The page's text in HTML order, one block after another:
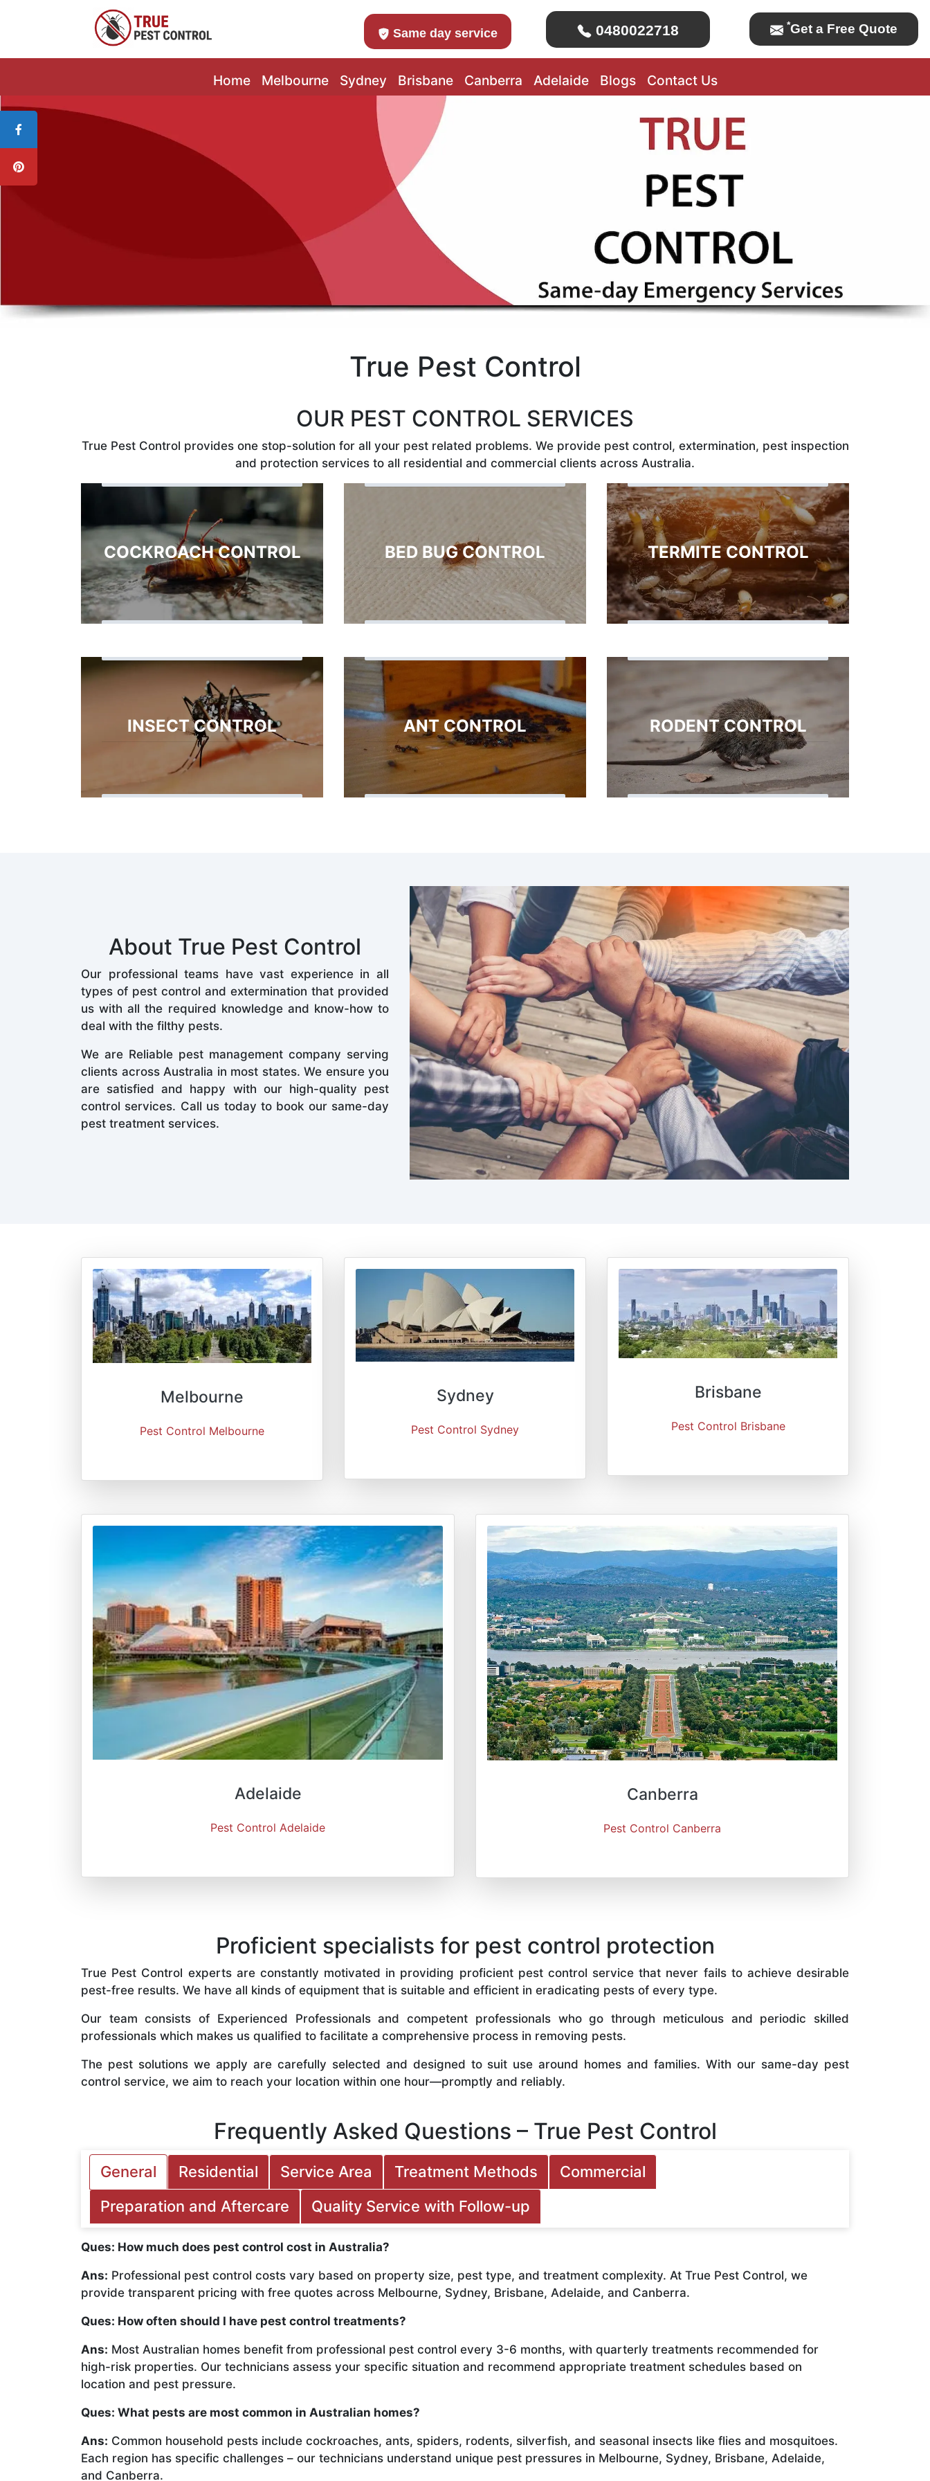
Same day service 0480022718 *Get a Free Quote
Home Melbourne Sydney Brisbane Canberra Adelaide Blogs Contact Us
True Pest Control
OUR PEST CONTROL SERVICES
True Pest Control provides one stop-solution for all your pest related problems. We provide pest control, extermination, pest inspection
and protection services to all residential and commercial clients across Australia.
COCKROACH CONTROL BED BUG CONTROL TERMITE CONTROL
INSECT CONTROL ANT CONTROL RODENT CONTROL
About True Pest Control
Our professional teams have vast experience in all
types of pest control and extermination that provided
us with all the required knowledge and know-how to
deal with the filthy pests.
We are Reliable pest management company serving
clients across Australia in most states. We ensure you
are satisfied and happy with our high-quality pest
control services. Call us today to book our same-day
pest treatment services.
Melbourne
Pest Control Melbourne
Sydney
Pest Control Sydney
Brisbane
Pest Control Brisbane
Adelaide
Pest Control Adelaide
Canberra
Pest Control Canberra
Proficient specialists for pest control protection
True Pest Control experts are constantly motivated in providing proficient pest control service that never fails to achieve desirable
pest-free results. We have all kinds of equipment that is suitable and efficient in eradicating pests of every type.
Our team consists of Experienced Professionals and competent professionals who go through meticulous and periodic skilled
professionals which makes us qualified to facilitate a comprehensive process in removing pests.
The pest solutions we apply are carefully selected and designed to suit use around homes and families. With our same-day pest
control service, we aim to reach your location within one hour—promptly and reliably.
Frequently Asked Questions – True Pest Control
General Residential Service Area Treatment Methods
Commercial
Preparation and Aftercare
Quality Service with Follow-up
Ques: How much does pest control cost in Australia?
Ans: Professional pest control costs vary based on property size, pest type, and treatment complexity. At True Pest Control, we
provide transparent pricing with free quotes across Melbourne, Sydney, Brisbane, Adelaide, and Canberra.
Ques: How often should I have pest control treatments?
Ans: Most Australian homes benefit from professional pest control every 3-6 months, with quarterly treatments recommended for
high-risk properties. Our technicians assess your specific situation and recommend appropriate treatment schedules based on
location and pest pressure.
Ques: What pests are most common in Australian homes?
Ans: Common household pests include cockroaches, ants, spiders, rodents, silverfish, and seasonal insects like flies and mosquitoes.
Each region has specific challenges – our technicians understand unique pest pressures in Melbourne, Sydney, Brisbane, Adelaide,
and Canberra.